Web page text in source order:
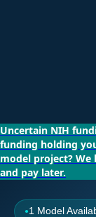
Uncertain NIH
funding holding
model project? We
and pay later.
●1 Model